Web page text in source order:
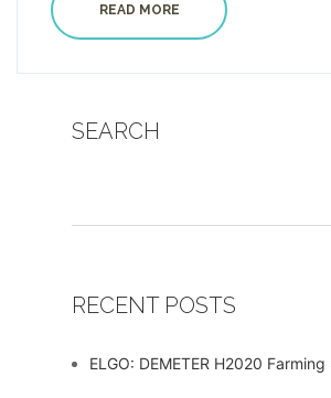
READ MORE
SEARCH
RECENT POSTS
ELGO: DEMETER H2020